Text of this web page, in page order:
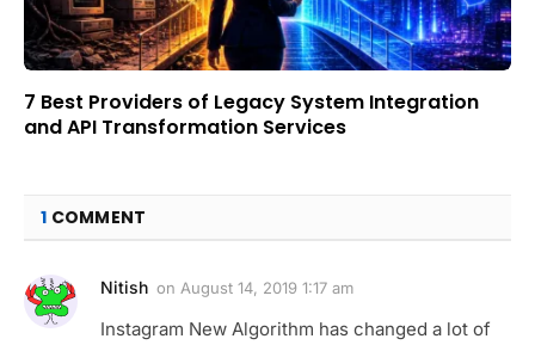
7 Best Providers of Legacy System Integration
and API Transformation Services
1 COMMENT
Nitish on August 14, 2019 1:17 am
Instagram New Algorithm has changed a lot of